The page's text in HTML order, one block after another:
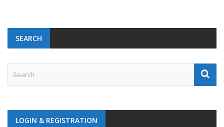
SEARCH
LOGIN & REGISTRATION